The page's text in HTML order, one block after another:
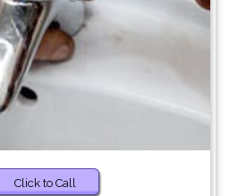
Click to Call